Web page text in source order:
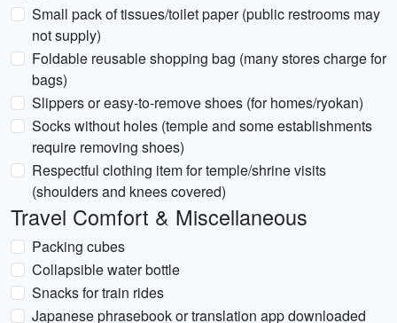
Small pack of tissues/toilet paper (public restrooms may
not supply)
Foldable reusable shopping bag (many stores charge for
bags)
Slippers or easy-to-remove shoes (for homes/ryokan)
Socks without holes (temple and some establishments
require removing shoes)
Respectful clothing item for temple/shrine visits
(shoulders and knees covered)
Travel Comfort & Miscellaneous
Packing cubes
Collapsible water bottle
Snacks for train rides
Japanese phrasebook or translation app downloaded